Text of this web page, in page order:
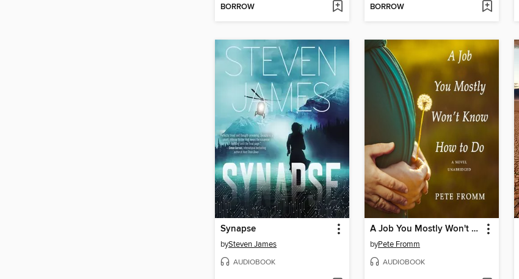
BORROW BORROW
Synapse
bySteven James
AUDIOBOOK
A Job You Mostly Won't Know How to Do
byPete Fromm
AUDIOBOOK